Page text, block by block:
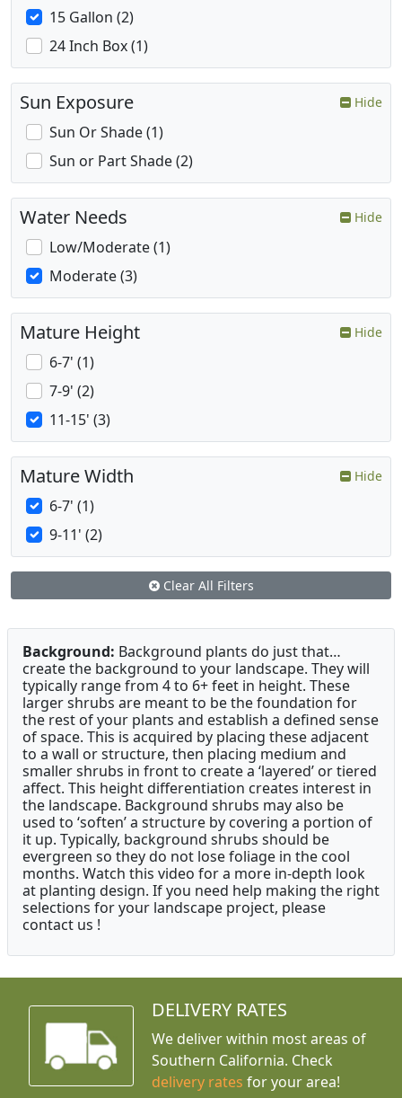
15 Gallon (2)
24 Inch Box (1)
Sun Exposure Hide
Sun Or Shade (1)
Sun or Part Shade (2)
Water Needs Hide
Low/Moderate (1)
Moderate (3)
Mature Height Hide
6-7' (1)
7-9' (2)
11-15' (3)
Mature Width Hide
6-7' (1)
9-11' (2)
Clear All Filters
Background: Background plants do just that…
create the background to your landscape. They will
typically range from 4 to 6+ feet in height. These
larger shrubs are meant to be the foundation for
the rest of your plants and establish a defined sense
of space. This is acquired by placing these adjacent
to a wall or structure, then placing medium and
smaller shrubs in front to create a ‘layered’ or tiered
affect. This height differentiation creates interest in
the landscape. Background shrubs may also be
used to ‘soften’ a structure by covering a portion of
it up. Typically, background shrubs should be
evergreen so they do not lose foliage in the cool
months. Watch this video for a more in-depth look
at planting design. If you need help making the right
selections for your landscape project, please
contact us !
DELIVERY RATES
We deliver within most areas of
Southern California. Check
delivery rates for your area!